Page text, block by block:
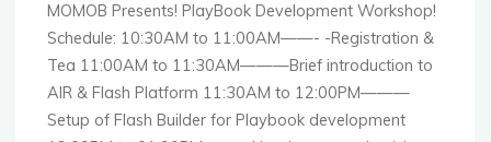
MOMOB Presents! PlayBook Development Workshop!
Schedule: 10:30AM to 11:00AM——- -Registration &
Tea 11:00AM to 11:30AM———Brief introduction to
AIR & Flash Platform 11:30AM to 12:00PM———
Setup of Flash Builder for Playbook development